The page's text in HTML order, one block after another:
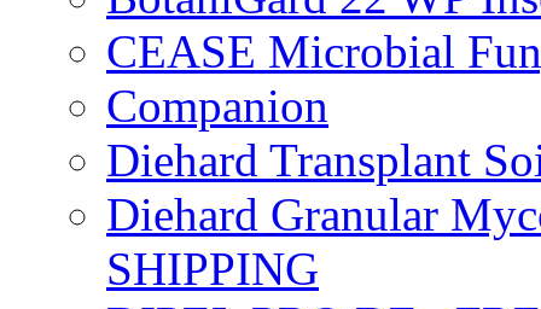
CEASE Microbial
Companion
Diehard Transplant
Diehard Granular
SHIPPING